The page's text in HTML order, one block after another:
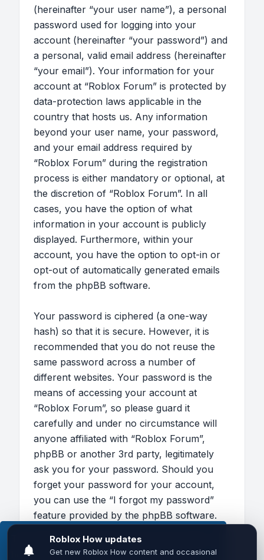
This website uses cookies to ensure you get the
best experience on our website.Learn more
(hereinafter “your user name”), a personal
password used for logging into your
account (hereinafter “your password”) and
a personal, valid email address (hereinafter
“your email”). Your information for your
account at “Roblox Forum” is protected by
data-protection laws applicable in the
country that hosts us. Any information
beyond your user name, your password,
and your email address required by
“Roblox Forum” during the registration
process is either mandatory or optional, at
the discretion of “Roblox Forum”. In all
cases, you have the option of what
information in your account is publicly
displayed. Furthermore, within your
account, you have the option to opt-in or
opt-out of automatically generated emails
from the phpBB software.
Your password is ciphered (a one-way
hash) so that it is secure. However, it is
recommended that you do not reuse the
same password across a number of
different websites. Your password is the
means of accessing your account at
“Roblox Forum”, so please guard it
carefully and under no circumstance will
anyone affiliated with “Roblox Forum”,
phpBB or another 3rd party, legitimately
ask you for your password. Should you
forget your password for your account,
you can use the “I forgot my password”
feature provided by the phpBB software.
user name and your email, then the phpBB